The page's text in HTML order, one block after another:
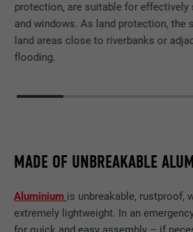
protection, are suitable for effectively
and windows. As land protection, the
land areas close to riverbanks or
flooding.
MADE OF UNBREAKABLE
Aluminium is unbreakable, rustproof,
extremely lightweight. In an